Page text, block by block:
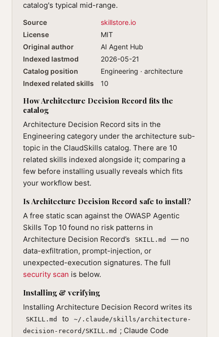
catalog's typical mid-range.
Source
skillstore.io
License
MIT
Original author
AI Agent Hub
Indexed lastmod
2026-05-21
Catalog position
Engineering · architecture
Indexed related skills
10
How Architecture Decision Record fits the
catalog
Architecture Decision Record sits in the
Engineering category under the architecture sub-
topic in the ClaudSkills catalog. There are 10
related skills indexed alongside it; comparing a
few before installing usually reveals which fits
your workflow best.
Is Architecture Decision Record safe to install?
A free static scan against the OWASP Agentic
Skills Top 10 found no risk patterns in
Architecture Decision Record’s
SKILL.md
— no
data-exfiltration, prompt-injection, or
unexpected-execution signatures. The full
security scan is below.
Installing & verifying
Installing Architecture Decision Record writes its
SKILL.md to
~/.claude/skills/architecture-
decision-record/SKILL.md ; Claude Code